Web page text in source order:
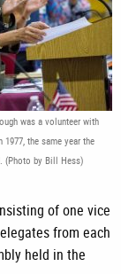
was a volunteer with
the same year the
(Photo by Bill Hess)
of one vice
from each
held in the